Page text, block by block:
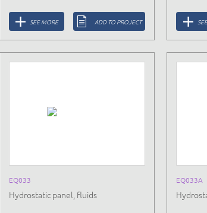
SEE MORE ADD TO PROJECT
EQ033
Hydrostatic panel, fluids
EQ033A